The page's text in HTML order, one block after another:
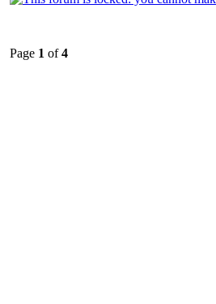
Page 1 of4